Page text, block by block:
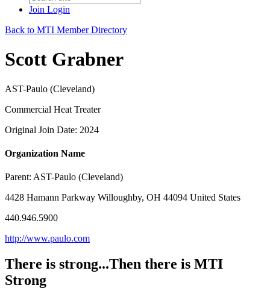
Join Login
Back to MTI Member Directory
Scott Grabner
AST-Paulo (Cleveland)
Commercial Heat Treater
Original Join Date: 2024
Organization Name
Parent: AST-Paulo (Cleveland)
4428 Hamann Parkway Willoughby, OH 44094 United States
440.946.5900
http://www.paulo.com
There is strong...Then there is MTI
Strong